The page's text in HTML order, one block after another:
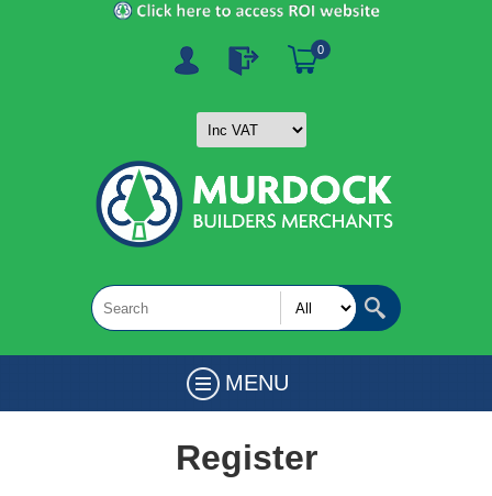
0
MENU
Register